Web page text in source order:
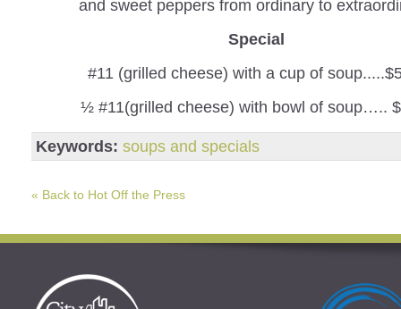
and sweet peppers from ordinary to
Special
#11 (grilled cheese) with a cup of
½ #11(grilled cheese) with bowl of soup…..
Keywords: soups and specials
« Back to Hot Off the Press